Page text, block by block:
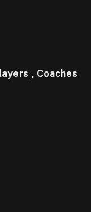
, Coaches